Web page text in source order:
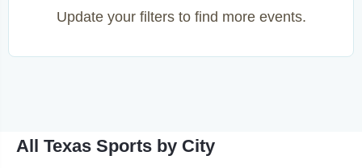
Update your filters to find more events.
All Texas Sports by City